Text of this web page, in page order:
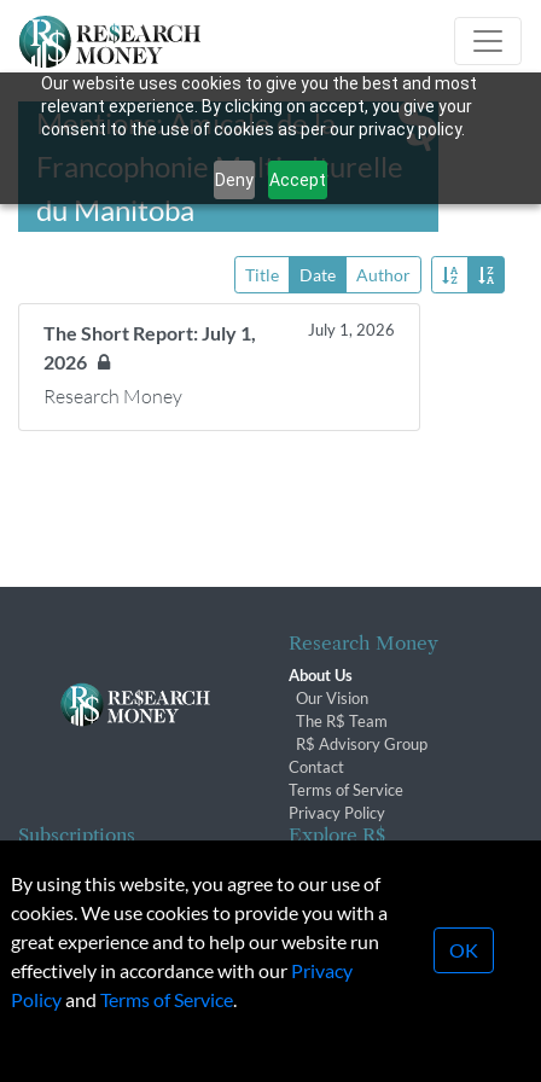
Our website uses cookies to give you the best and most
relevant experience. By clicking on accept, you give your
consent to the use of cookies as per our privacy policy.
Deny Accept
Mentions: Amicale de la
Francophonie Multiculturelle
du Manitoba
Title Date Author
The Short Report: July 1,
2026
July 1, 2026
Research Money
Research Money
About Us
Our Vision
The R$ Team
R$ Advisory Group
Contact
Terms of Service
Privacy Policy
Subscriptions
Subscription Changes
Renewals
Explore R$
Conferences & Events
© 2026 Copyright, Research Money Inc. All rights reserved.
Unauthorized distribution, transmission or republication strictly
By using this website, you agree to our use of
cookies. We use cookies to provide you with a
great experience and to help our website run
effectively in accordance with our Privacy
Policyand Terms of Service.
OK